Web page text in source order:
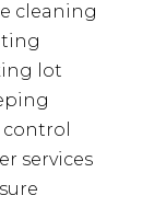
cleaning
lot
control
services